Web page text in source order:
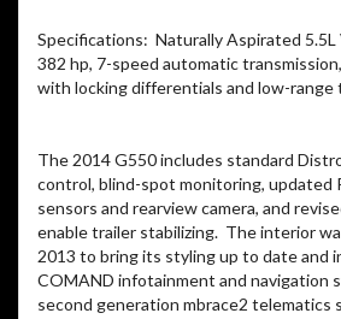
Specifications: Naturally Aspirated
382 hp, 7-speed automatic
with locking differentials and low-range
The 2014 G550 includes standard
control, blind-spot monitoring, updated
sensors and rearview camera, and
enable trailer stabilizing. The interior
2013 to bring its styling up to date and
COMAND infotainment and navigation
second generation mbrace2 telematics